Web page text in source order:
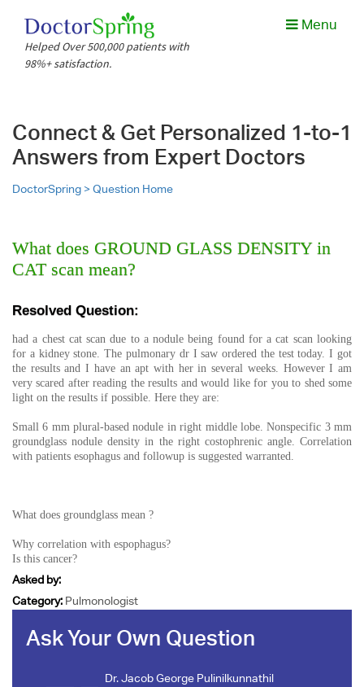
Helped Over 500,000 patients with
98%+ satisfaction.
Menu
Connect & Get Personalized 1-to-1
Answers from Expert Doctors
DoctorSpring >Question Home
What does GROUND GLASS DENSITY in
CAT scan mean?
Resolved Question:
had a chest cat scan due to a nodule being found for a cat scan looking
for a kidney stone. The pulmonary dr I saw ordered the test today. I got
the results and I have an apt with her in several weeks. However I am
very scared after reading the results and would like for you to shed some
light on the results if possible. Here they are:
Small 6 mm plural-based nodule in right middle lobe. Nonspecific 3 mm
groundglass nodule density in the right costophrenic angle. Correlation
with patients esophagus and followup is suggested warranted.
What does groundglass mean ?
Why correlation with espophagus?
Is this cancer?
Asked by:
Category: Pulmonologist
Ask Your Own Question
Dr. Jacob George Pulinilkunnathil